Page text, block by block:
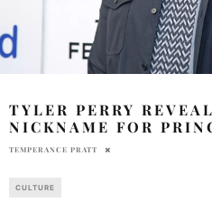
TYLER PERRY
NICKNAME FOR
TEMPERANCE PRATT
CULTURE